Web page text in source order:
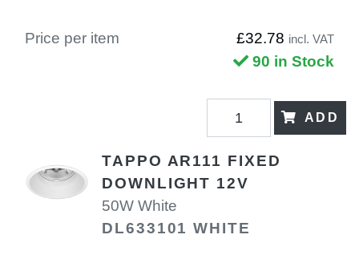
Price per item £32.78 incl. VAT
90 in Stock
ADD
TAPPO AR111 FIXED
DOWNLIGHT 12V
50W White
DL633101 WHITE